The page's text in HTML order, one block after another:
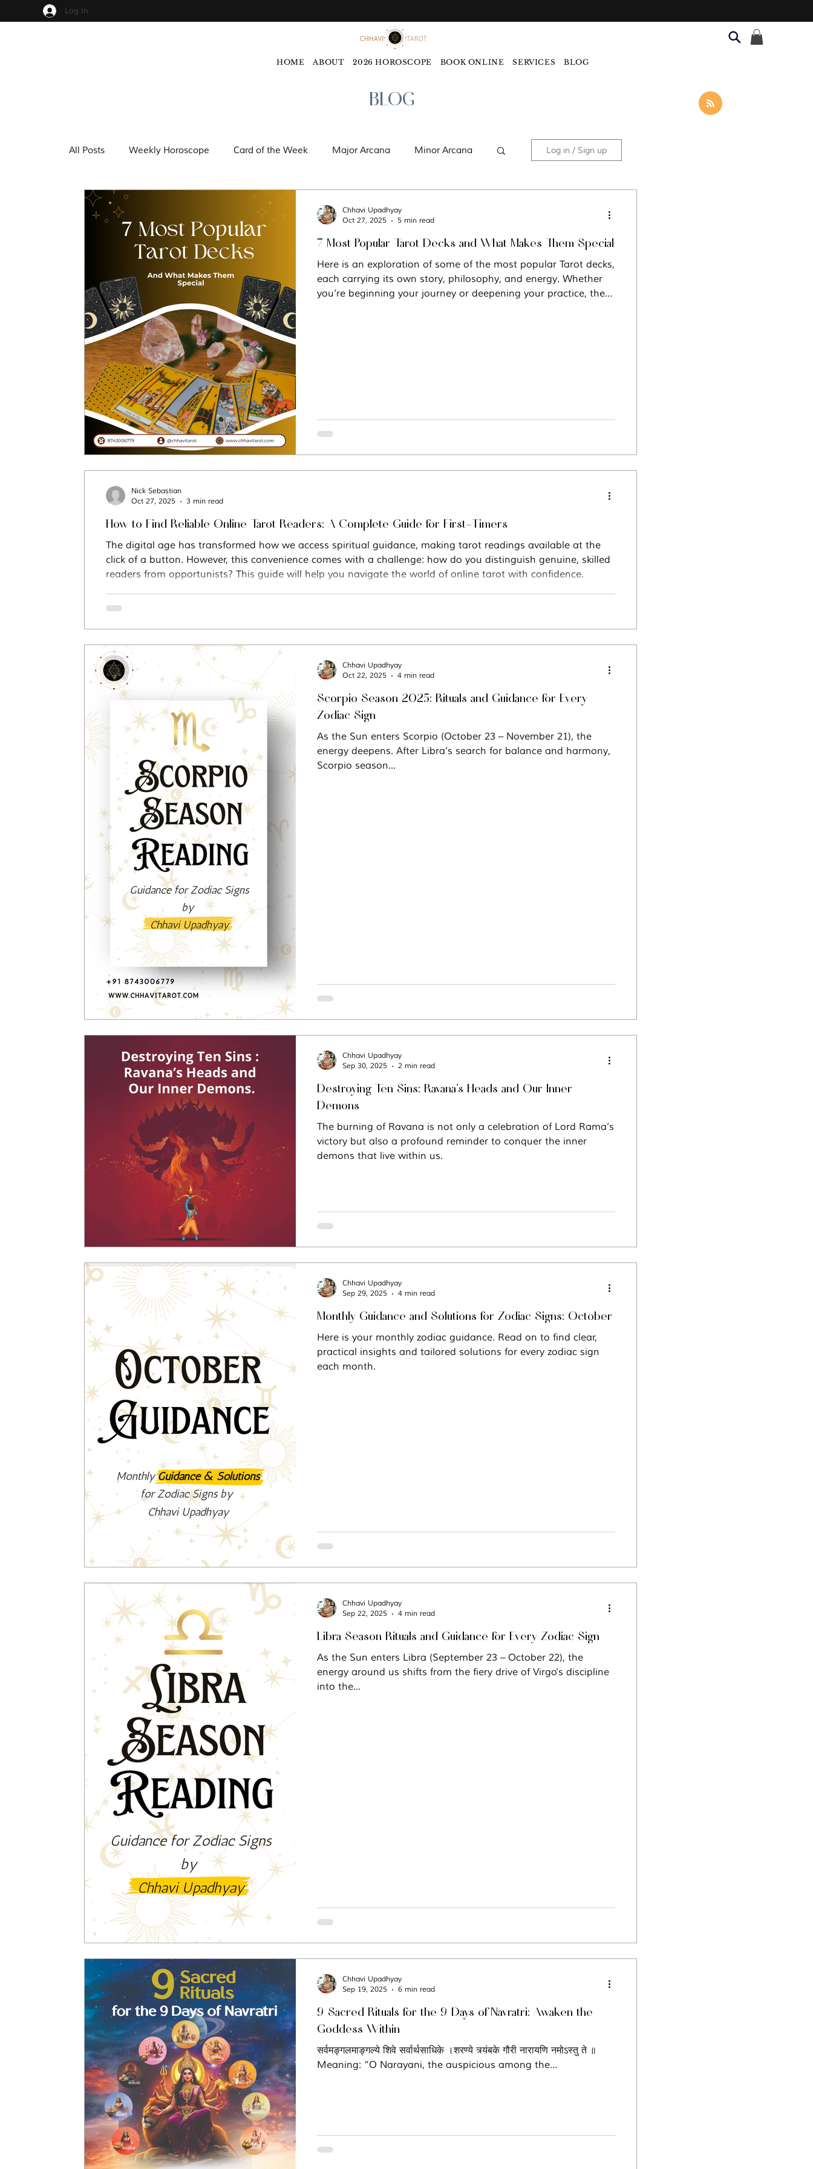
Log In
HOME ABOUT 2026 HOROSCOPE BOOK ONLINE SERVICES BLOG
BLOG
All Posts Weekly Horoscope Card of the Week Major Arcana Minor Arcana
Cups Swords
Hindu Mythology Zodiac Numerology Five Elements Astrology
Tarot Spread Tarot Card of the Day Vastu Manifestation Mindfulness
Healing Horoscope Tarot Tips
Log in / Sign up
7 Most Popular Tarot Decks and What Makes Them Special
Here is an exploration of some of the most popular Tarot decks,
each carrying its own story, philosophy, and energy. Whether
you’re beginning your journey or deepening your practice, these
Chhavi Upadhyay
Oct 27, 2025
5 min read
How to Find Reliable Online Tarot Readers: A Complete Guide for First-Timers
The digital age has transformed how we access spiritual guidance, making tarot readings available at the
click of a button. However, this convenience comes with a challenge: how do you distinguish genuine, skilled
readers from opportunists? This guide will help you navigate the world of online tarot with confidence.
Nick Sebastian
Oct 27, 2025
3 min read
Scorpio Season 2025: Rituals and Guidance for Every
Zodiac Sign
As the Sun enters Scorpio (October 23 – November 21), the
energy deepens. After Libra’s search for balance and harmony,
Scorpio season...
Chhavi Upadhyay
Oct 22, 2025
4 min read
Destroying Ten Sins: Ravana’s Heads and Our Inner
Demons
The burning of Ravana is not only a celebration of Lord Rama’s
victory but also a profound reminder to conquer the inner
demons that live within us.
Chhavi Upadhyay
Sep 30, 2025
2 min read
Monthly Guidance and Solutions for Zodiac Signs: October
Here is your monthly zodiac guidance. Read on to find clear,
practical insights and tailored solutions for every zodiac sign
each month.
Chhavi Upadhyay
Sep 29, 2025
4 min read
Libra Season Rituals and Guidance for Every Zodiac Sign
As the Sun enters Libra (September 23 – October 22), the
energy around us shifts from the fiery drive of Virgo’s discipline
into the...
Chhavi Upadhyay
Sep 22, 2025
4 min read
9 Sacred Rituals for the 9 Days of Navratri: Awaken the
Goddess Within
सर्वमङ्गलमाङ्गल्ये शिवे सर्वार्थसाधिके ।शरण्ये त्र्यंबके गौरी नारायणि नमोऽस्तु ते ॥
Meaning: “O Narayani, the auspicious among the...
Chhavi Upadhyay
Sep 19, 2025
6 min read